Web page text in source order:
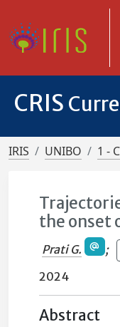
CRIS
IRIS UNIBO 1 -
the onset
Prati G.
;
2024
Abstract